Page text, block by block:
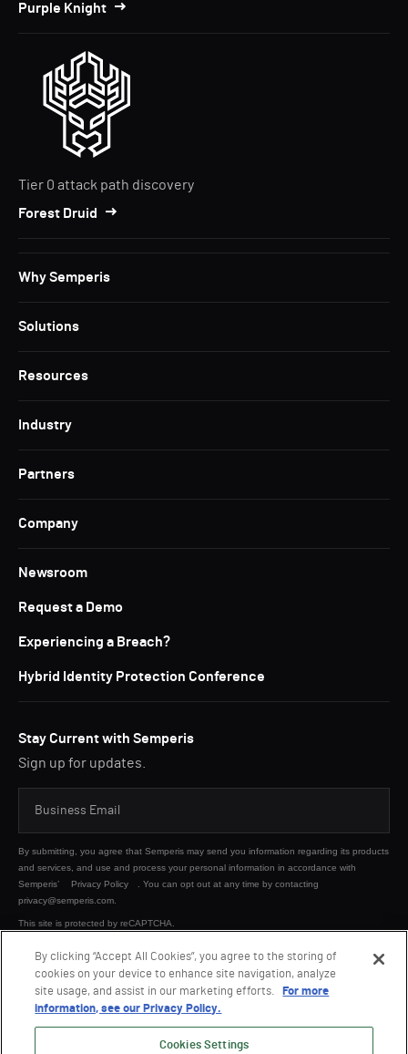
Purple Knight
Tier 0 attack path discovery
Forest Druid
Why Semperis
Solutions
Resources
Industry
Partners
Company
Newsroom
Request a Demo
Experiencing a Breach?
Hybrid Identity Protection Conference
Stay Current with Semperis
Sign up for updates.
By submitting, you agree that Semperis may send you information regarding its products
and services, and use and process your personal information in accordance with
Semperis’
Privacy Policy
. You can opt out at any time by contacting
privacy@semperis.com.
This site is protected by reCAPTCHA.
SUBMIT
By clicking “Accept All Cookies”, you agree to the storing of
cookies on your device to enhance site navigation, analyze
site usage, and assist in our marketing efforts.
For more
information, see our Privacy Policy.
Cookies Settings